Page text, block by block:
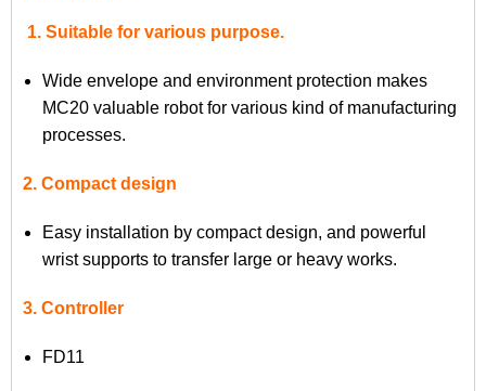
1. Suitable for various purpose.
Wide envelope and environment protection makes
MC20 valuable robot for various kind of manufacturing
processes.
2. Compact design
Easy installation by compact design, and powerful
wrist supports to transfer large or heavy works.
3. Controller
FD11